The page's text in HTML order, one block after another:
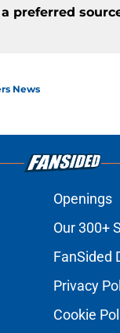
preferred
News
Openings
Our 300+
FanSided
Privacy
Cookie